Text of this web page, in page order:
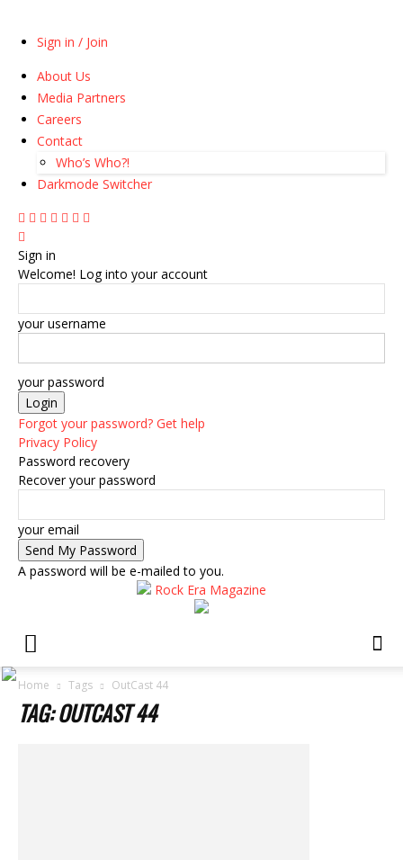
Sign in / Join
About Us
Media Partners
Careers
Contact
Who’s Who?!
Darkmode Switcher
Sign in
Welcome! Log into your account
your username
your password
Forgot your password? Get help
Privacy Policy
Password recovery
Recover your password
your email
A password will be e-mailed to you.
Rock Era Magazine
Home Tags OutCast 44
TAG: OUTCAST 44